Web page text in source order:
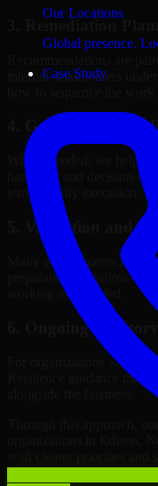
Our Locations
Global presence.
Case Study
internal stakeholders
4. Governance and
Where needed, we help
handling, and decision-
term security execution.
5. Validation and
Many engagements also
preparation, or follow-up
working as intended.
6. Ongoing
For organizations with
Resilience guidance that
Through this approach,
organizations in Edison,